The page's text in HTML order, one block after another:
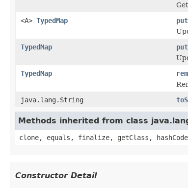
<A> TypedMap put
TypedMap
TypedMap
java.lang.String
Methods inherited from class
clone, equals, finalize, getClass,
Constructor Detail